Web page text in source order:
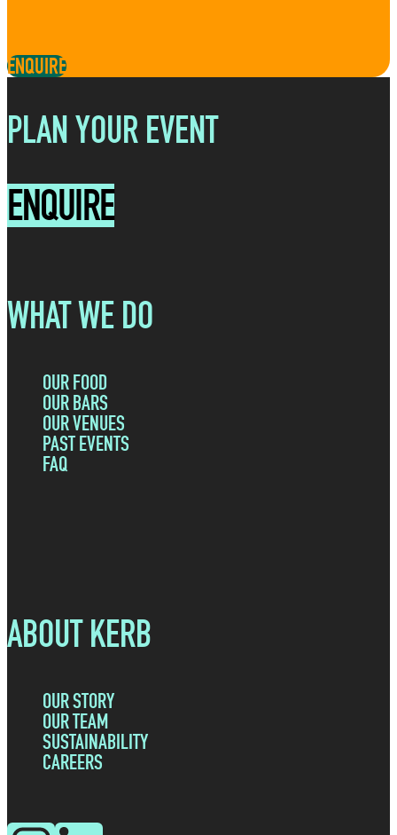
ENQUIRE
PLAN YOUR EVENT
ENQUIRE
WHAT WE DO
OUR FOOD
OUR BARS
OUR VENUES
PAST EVENTS
FAQ
ABOUT KERB
OUR STORY
OUR TEAM
SUSTAINABILITY
CAREERS